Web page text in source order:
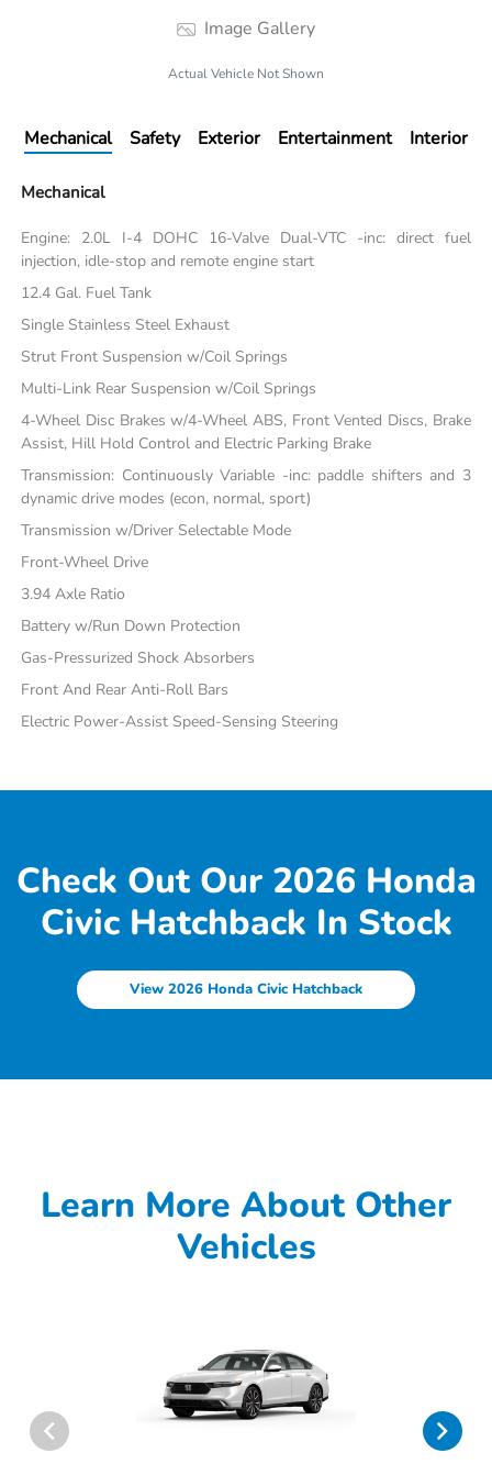
Image Gallery
Actual Vehicle Not Shown
Mechanical Safety Exterior Entertainment Interior
Mechanical
Engine: 2.0L I-4 DOHC 16-Valve Dual-VTC -inc: direct fuel
injection, idle-stop and remote engine start
12.4 Gal. Fuel Tank
Single Stainless Steel Exhaust
Strut Front Suspension w/Coil Springs
Multi-Link Rear Suspension w/Coil Springs
4-Wheel Disc Brakes w/4-Wheel ABS, Front Vented Discs, Brake
Assist, Hill Hold Control and Electric Parking Brake
Transmission: Continuously Variable -inc: paddle shifters and 3
dynamic drive modes (econ, normal, sport)
Transmission w/Driver Selectable Mode
Front-Wheel Drive
3.94 Axle Ratio
Battery w/Run Down Protection
Gas-Pressurized Shock Absorbers
Front And Rear Anti-Roll Bars
Electric Power-Assist Speed-Sensing Steering
Check Out Our 2026 Honda
Civic Hatchback In Stock
View 2026 Honda Civic Hatchback
Learn More About Other
Vehicles